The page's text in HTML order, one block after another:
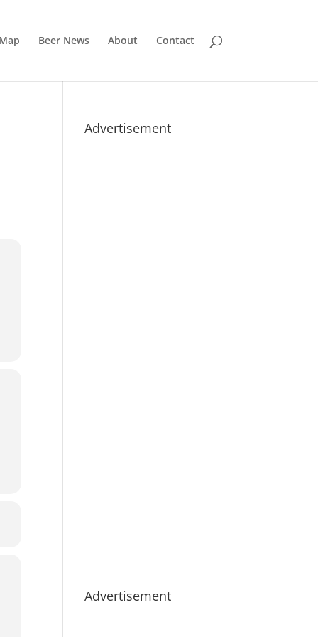
Beer News About Contact
Advertisement
Advertisement